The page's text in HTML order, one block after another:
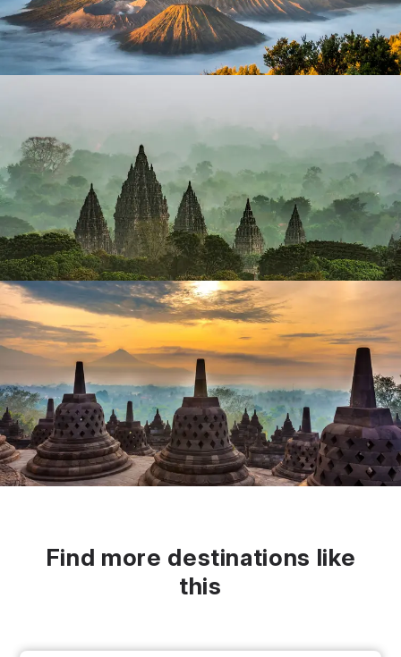
Find more destinations like
this